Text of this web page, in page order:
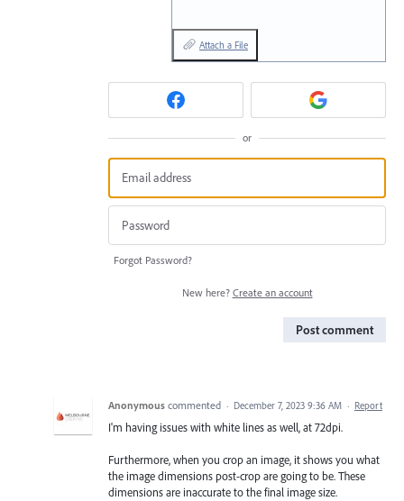
Attach a File
or
Forgot Password?
New here? Create an account
Post comment
Anonymous commented · December 7, 2023 9:36 AM · Report
I'm having issues with white lines as well, at 72dpi.
Furthermore, when you crop an image, it shows you what
the image dimensions post-crop are going to be. These
dimensions are inaccurate to the final image size.